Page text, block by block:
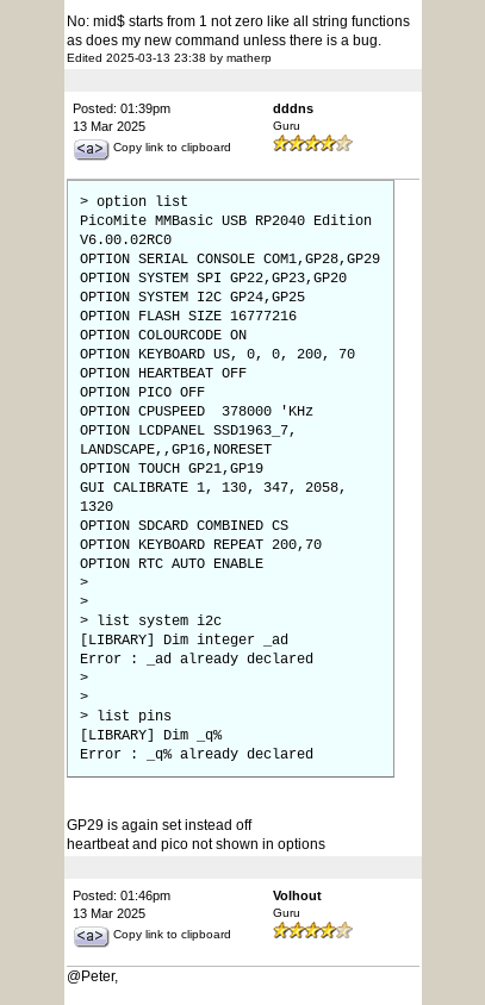
No: mid$ starts from 1 not zero like all string functions
as does my new command unless there is a bug.
Edited 2025-03-13 23:38 by matherp
Posted: 01:39pm
13 Mar 2025
Copy link to clipboard
dddns
Guru
> option list
PicoMite MMBasic USB RP2040 Edition
V6.00.02RC0
OPTION SERIAL CONSOLE COM1,GP28,GP29
OPTION SYSTEM SPI GP22,GP23,GP20
OPTION SYSTEM I2C GP24,GP25
OPTION FLASH SIZE 16777216
OPTION COLOURCODE ON
OPTION KEYBOARD US, 0, 0, 200, 70
OPTION HEARTBEAT OFF
OPTION PICO OFF
OPTION CPUSPEED 378000 'KHz
OPTION LCDPANEL SSD1963_7,
LANDSCAPE,,GP16,NORESET
OPTION TOUCH GP21,GP19
GUI CALIBRATE 1, 130, 347, 2058,
1320
OPTION SDCARD COMBINED CS
OPTION KEYBOARD REPEAT 200,70
OPTION RTC AUTO ENABLE
>
>
> list system i2c
[LIBRARY] Dim integer _ad
Error : _ad already declared
>
>
> list pins
[LIBRARY] Dim _q%
Error : _q% already declared
GP29 is again set instead off
heartbeat and pico not shown in options
Posted: 01:46pm
13 Mar 2025
Copy link to clipboard
Volhout
Guru
@Peter,